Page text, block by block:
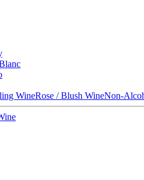
WineRose / Blush WineNon-